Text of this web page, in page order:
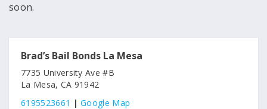
soon.
Brad’s Bail Bonds La Mesa
7735 University Ave #B
La Mesa, CA 91942
6195523661 |Google Map